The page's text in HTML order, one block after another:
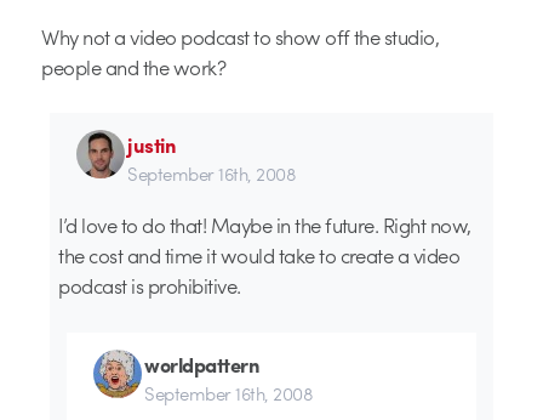
Why not a video podcast to show off the studio,
people and the work?
justin
September 16th, 2008
I’d love to do that! Maybe in the future. Right now,
the cost and time it would take to create a video
podcast is prohibitive.
worldpattern
September 16th, 2008